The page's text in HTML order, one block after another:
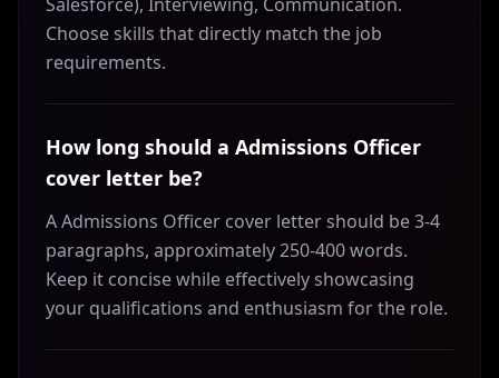
Choose skills that directly match the job
requirements.
How long should a Admissions Officer
cover letter be?
A Admissions Officer cover letter should be 3-4
paragraphs, approximately 250-400 words.
Keep it concise while effectively showcasing
your qualifications and enthusiasm for the role.